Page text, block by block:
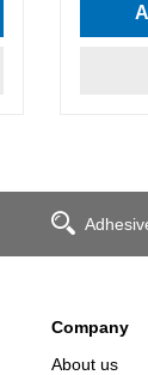
Company
About us